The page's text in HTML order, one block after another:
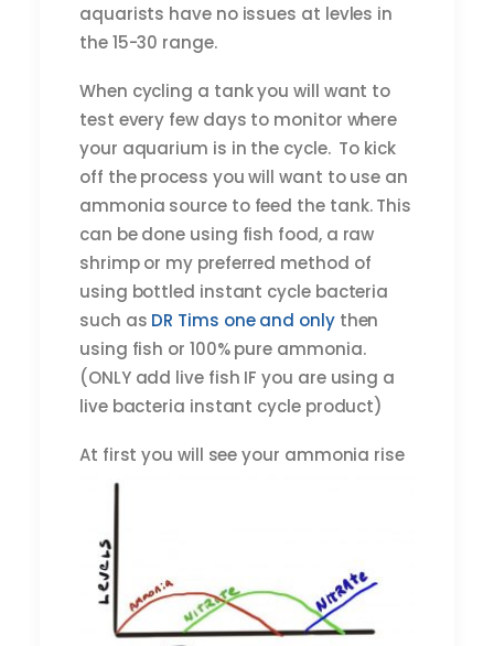
aquarists have no issues at levles in
the 15-30 range.
When cycling a tank you will want to
test every few days to monitor where
your aquarium is in the cycle. To kick
off the process you will want to use an
ammonia source to feed the tank. This
can be done using fish food, a raw
shrimp or my preferred method of
using bottled instant cycle bacteria
such as DR Tims one and onlythen
using fish or 100% pure ammonia.
(ONLY add live fish IF you are using a
live bacteria instant cycle product)
At firstyou will see your ammonia rise